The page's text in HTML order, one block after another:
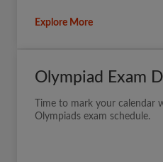
Explore More
Olympiad Exam
Time to mark your calendar
Olympiads exam schedule.